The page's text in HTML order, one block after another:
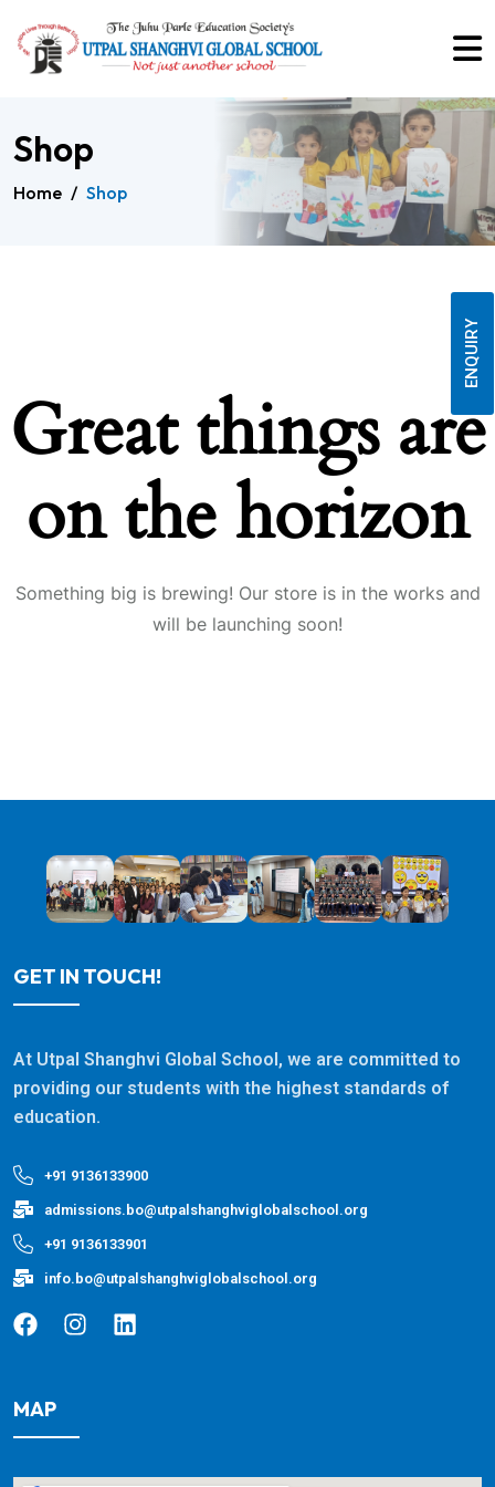
Shop
Home / Shop
Great things are
on the horizon
Something big is brewing! Our store is in the works and
will be launching soon!
GET IN TOUCH!
At Utpal Shanghvi Global School, we are committed to
providing our students with the highest standards of
education.
+91 9136133900
admissions.bo@utpalshanghviglobalschool.org
+91 9136133901
info.bo@utpalshanghviglobalschool.org
MAP
ENQUIRY